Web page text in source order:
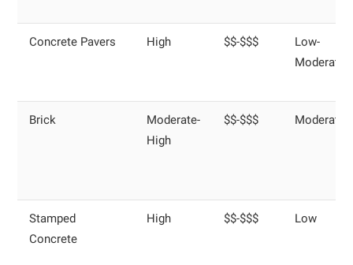
Concrete Pavers High $$-$$$
Low-
Moderate
Brick
Moderate-
High
$$-$$$ Moderate
Stamped
Concrete
High $$-$$$ Low